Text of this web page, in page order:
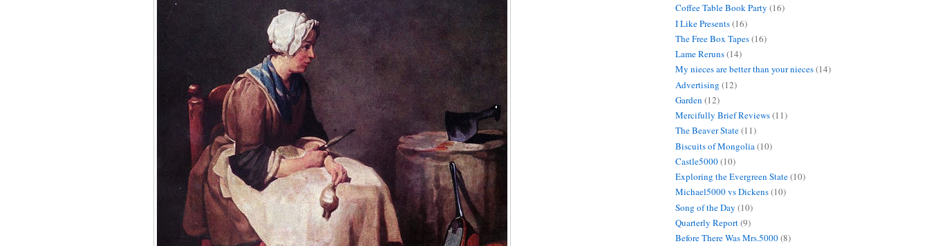
Coffee Table Book Party (16)
I Like Presents(16)
The Free Box Tapes(16)
Lame Reruns(14)
My nieces are better than your nieces(14)
Advertising (12)
Garden (12)
Mercifully Brief Reviews(11)
The Beaver State(11)
Biscuits of Mongolia (10)
Castle5000(10)
Exploring the Evergreen State(10)
Michael5000 vs Dickens(10)
Song of the Day (10)
Quarterly Report(9)
Before There Was Mrs.5000(8)